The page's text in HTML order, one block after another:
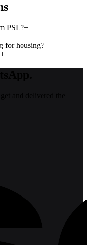
PSL?+
for housing?+
+